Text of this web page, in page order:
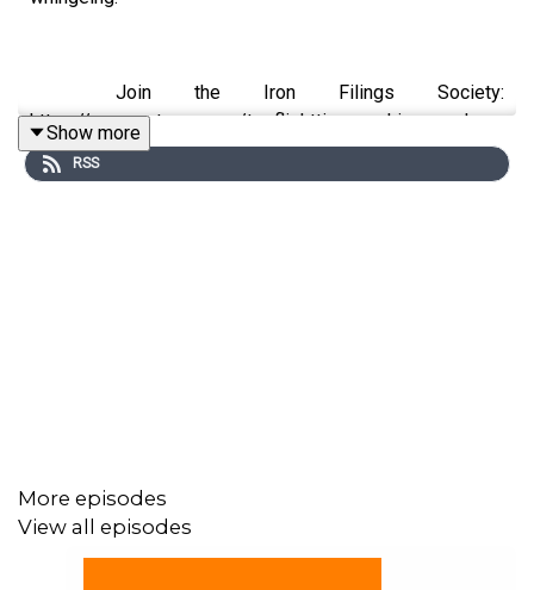
Join the Iron Filings Society:
https://www.patreon.com/topflighttimemachine and on
Apple Podcast Subscriptions. Get a 7-day full access
free trial and pay for 10 months up front for the price of
Show more
RSS
More episodes
View all episodes